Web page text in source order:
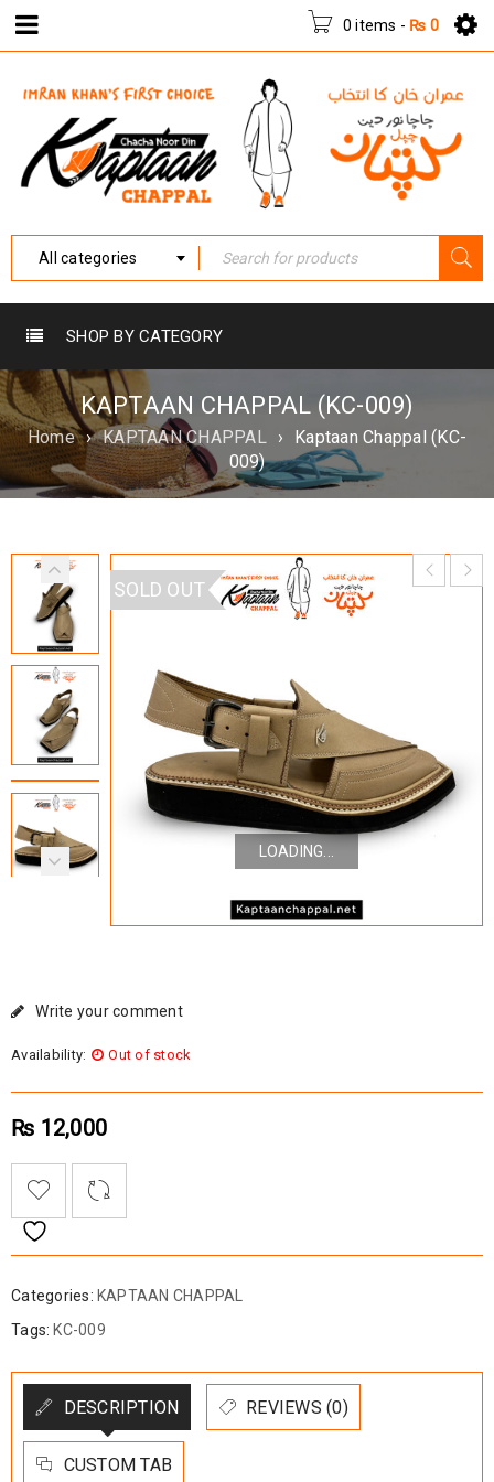
0 items - ₨ 0
All categories
SHOP BY CATEGORY
KAPTAAN CHAPPAL (KC-009)
Home › KAPTAAN CHAPPAL ›
Kaptaan Chappal (KC-
009)
SOLD OUT
LOADING...
Write your comment
Availability: Out of stock
₨ 12,000
Categories: KAPTAAN CHAPPAL
Tags: KC-009
DESCRIPTION REVIEWS (0)
CUSTOM TAB